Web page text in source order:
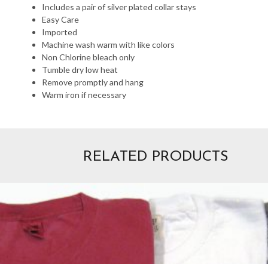
Includes a pair of silver plated collar stays
Easy Care
Imported
Machine wash warm with like colors
Non Chlorine bleach only
Tumble dry low heat
Remove promptly and hang
Warm iron if necessary
RELATED PRODUCTS